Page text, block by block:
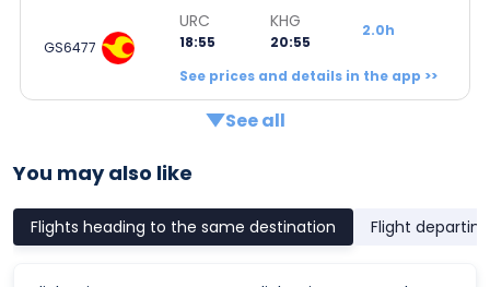
GS6477
URC
18:55
KHG
20:55
2.0h
See prices and details in the app >>
See all
You may also like
Flights heading to the same destination Flight